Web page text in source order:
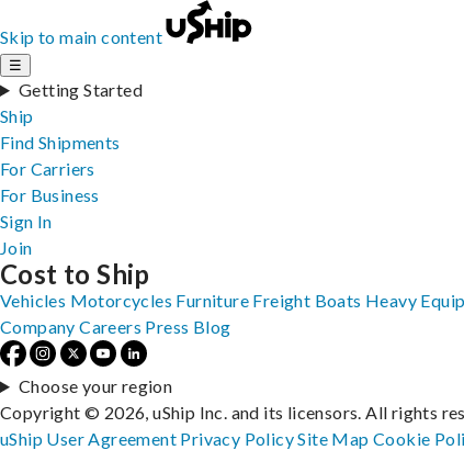
Skip to main content
☰
Getting Started
Ship
Find Shipments
For Carriers
For Business
Sign In
Join
Cost to Ship
Vehicles Motorcycles Furniture Freight Boats Heavy
Company Careers Press Blog
Choose your region
Copyright © 2026, uShip Inc. and its licensors. All rights
uShip User Agreement Privacy PolicySite MapCookie